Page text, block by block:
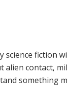
science fiction
contact,
something